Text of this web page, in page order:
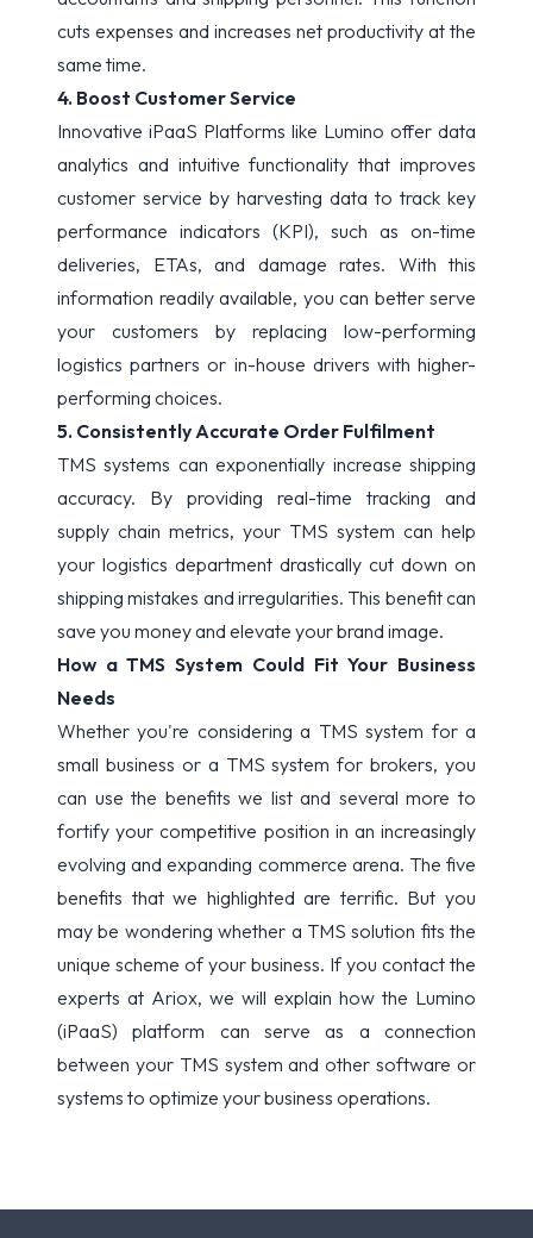
cuts expenses and increases net productivity at the
same time.
4. Boost Customer Service
Innovative iPaaS Platforms like Lumino offer data
analytics and intuitive functionality that improves
customer service by harvesting data to track key
performance indicators (KPI), such as on-time
deliveries, ETAs, and damage rates. With this
information readily available, you can better serve
your customers by replacing low-performing
logistics partners or in-house drivers with higher-
performing choices.
5. Consistently Accurate Order Fulfilment
TMS systems can exponentially increase shipping
accuracy. By providing real-time tracking and
supply chain metrics, your TMS system can help
your logistics department drastically cut down on
shipping mistakes and irregularities. This benefit can
save you money and elevate your brand image.
How a TMS System Could Fit Your Business
Needs
Whether you're considering a TMS system for a
small business or a TMS system for brokers, you
can use the benefits we list and several more to
fortify your competitive position in an increasingly
evolving and expanding commerce arena. The five
benefits that we highlighted are terrific. But you
may be wondering whether a TMS solution fits the
unique scheme of your business. If you contact the
experts at Ariox, we will explain how the Lumino
(iPaaS) platform can serve as a connection
between your TMS system and other software or
systems to optimize your business operations.